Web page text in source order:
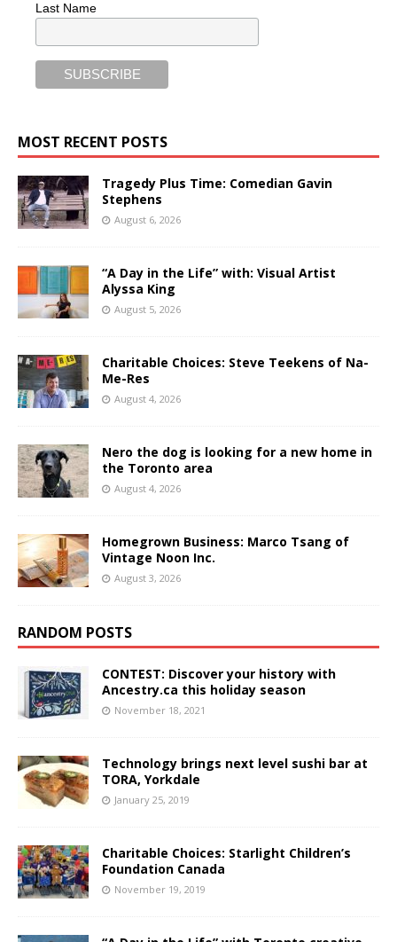
Last Name
MOST RECENT POSTS
Tragedy Plus Time: Comedian Gavin
Stephens
August 6, 2026
“A Day in the Life” with: Visual Artist
Alyssa King
August 5, 2026
Charitable Choices: Steve Teekens of Na-
Me-Res
August 4, 2026
Nero the dog is looking for a new home in
the Toronto area
August 4, 2026
Homegrown Business: Marco Tsang of
Vintage Noon Inc.
August 3, 2026
RANDOM POSTS
CONTEST: Discover your history with
Ancestry.ca this holiday season
November 18, 2021
Technology brings next level sushi bar at
TORA, Yorkdale
January 25, 2019
Charitable Choices: Starlight Children’s
Foundation Canada
November 19, 2019